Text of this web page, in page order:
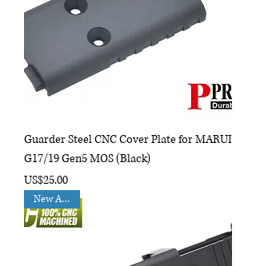
Guarder Steel CNC Cover Plate for MARUI
G17/19 Gen5 MOS (Black)
Price
US$25.00
New Arrival